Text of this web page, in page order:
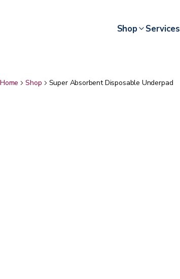
Shop Services
Home Shop Super Absorbent Disposable Underpad